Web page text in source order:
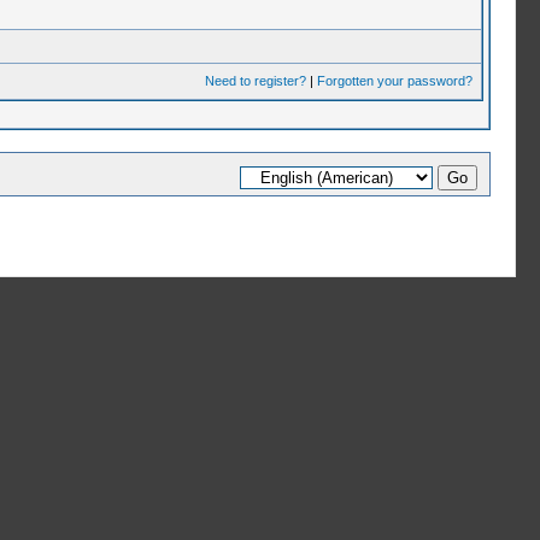
Need to register?| Forgotten your password?